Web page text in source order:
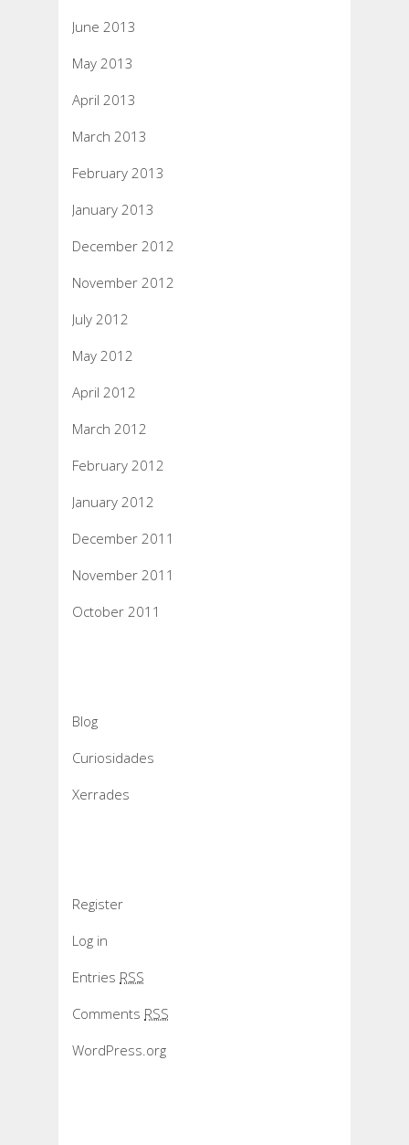
June 2013
May 2013
April 2013
March 2013
February 2013
January 2013
December 2012
November 2012
July 2012
May 2012
April 2012
March 2012
February 2012
January 2012
December 2011
November 2011
October 2011
Blog
Curiosidades
Xerrades
Register
Log in
Entries RSS
Comments RSS
WordPress.org